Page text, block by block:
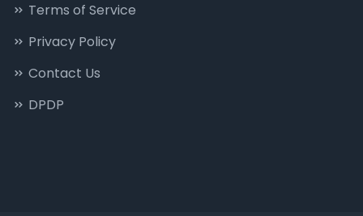
Terms of Service
Privacy Policy
Contact Us
DPDP